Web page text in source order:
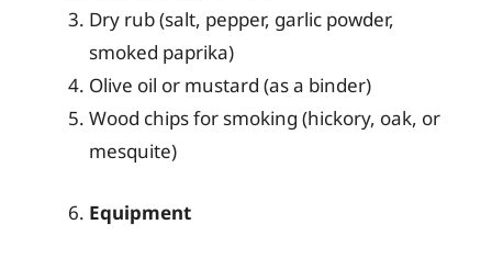
Dry rub (salt, pepper, garlic powder,
smoked paprika)
Olive oil or mustard (as a binder)
Wood chips for smoking (hickory, oak, or
mesquite)
Equipment